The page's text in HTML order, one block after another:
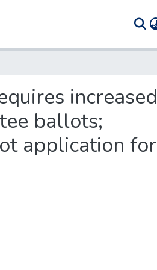
increased
ballots;
application for